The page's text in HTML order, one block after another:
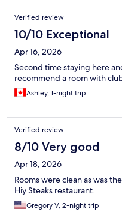
Verified review
10/10 Exceptional
Apr 16, 2026
Second time staying here
recommend a room with
Ashley, 1-night trip
Verified review
8/10 Very good
Apr 18, 2026
Rooms were clean as was
Hiy Steaks restaurant.
Gregory V, 2-night trip